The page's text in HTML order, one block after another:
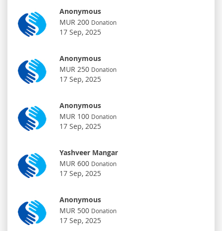
Anonymous
MUR 200 Donation
17 Sep, 2025
Anonymous
MUR 250 Donation
17 Sep, 2025
Anonymous
MUR 100 Donation
17 Sep, 2025
Yashveer Mangar
MUR 600 Donation
17 Sep, 2025
Anonymous
MUR 500 Donation
17 Sep, 2025